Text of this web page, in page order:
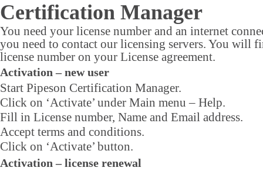
Certification Manager
You need your license number and an internet
you need to contact our licensing servers. You will
license number on your License agreement.
Activation – new user
Start Pipeson Certification Manager.
Click on ‘Activate’ under Main menu – Help.
Fill in License number, Name and Email address.
Accept terms and conditions.
Click on ‘Activate’ button.
Activation – license renewal